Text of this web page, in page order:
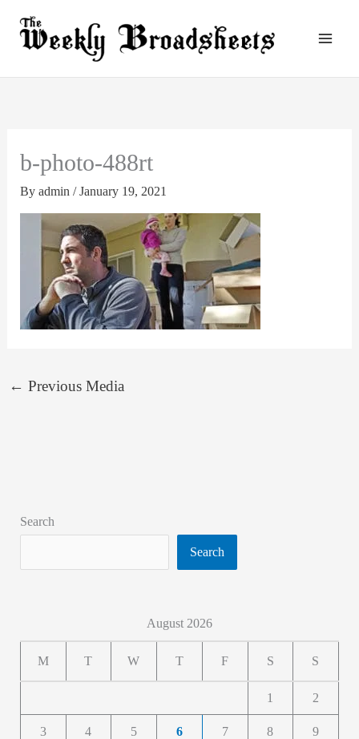
b-photo-488rt
By admin /January 19, 2021
← Previous Media
Search
Search
August 2026
M T W T F S S
1 2
3 4 5 6 7 8 9